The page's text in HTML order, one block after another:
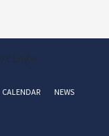
CALENDAR
NEWS